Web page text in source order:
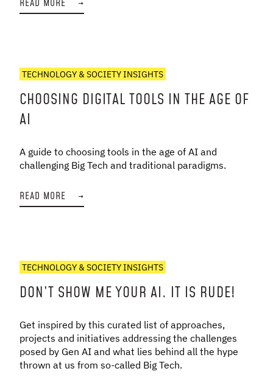
READ MORE →
TECHNOLOGY & SOCIETY INSIGHTS
CHOOSING DIGITAL TOOLS IN THE AGE OF
AI
A guide to choosing tools in the age of AI and
challenging Big Tech and traditional paradigms.
READ MORE →
TECHNOLOGY & SOCIETY INSIGHTS
DON’T SHOW ME YOUR AI. IT IS RUDE!
Get inspired by this curated list of approaches,
projects and initiatives addressing the challenges
posed by Gen AI and what lies behind all the hype
thrown at us from so-called Big Tech.